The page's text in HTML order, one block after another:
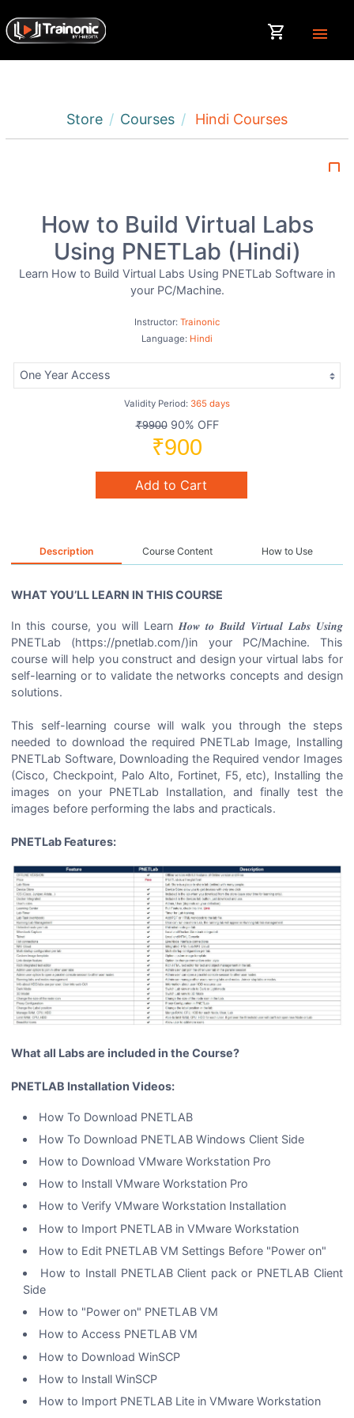
shopping_cart menu
Store Courses Hindi Courses
bookmark_border
How to Build Virtual Labs
Using PNETLab (Hindi)
Learn How to Build Virtual Labs Using PNETLab Software in
your PC/Machine.
Instructor: Trainonic
Language: Hindi
Validity Period: 365 days
₹990090% OFF
₹900
Add to Cart
Description Course Content How to Use
WHAT YOU’LL LEARN IN THIS COURSE
In this course, you will Learn 𝑯𝒐𝒘 𝒕𝒐 𝑩𝒖𝒊𝒍𝒅 𝑽𝒊𝒓𝒕𝒖𝒂𝒍 𝑳𝒂𝒃𝒔 𝑼𝒔𝒊𝒏𝒈
PNETLab (https://pnetlab.com/)in your PC/Machine. This
course will help you construct and design your virtual labs for
self-learning or to validate the networks concepts and design
solutions.
This self-learning course will walk you through the steps
needed to download the required PNETLab Image, Installing
PNETLab Software, Downloading the Required vendor Images
(Cisco, Checkpoint, Palo Alto, Fortinet, F5, etc), Installing the
images on your PNETLab Installation, and finally test the
images before performing the labs and practicals.
PNETLab Features:
What all Labs are included in the Course?
PNETLAB Installation Videos:
How To Download PNETLAB
How To Download PNETLAB Windows Client Side
How to Download VMware Workstation Pro
How to Install VMware Workstation Pro
How to Verify VMware Workstation Installation
How to Import PNETLAB in VMware Workstation
How to Edit PNETLAB VM Settings Before "Power on"
How to Install PNETLAB Client pack or PNETLAB Client
Side
How to "Power on" PNETLAB VM
How to Access PNETLAB VM
How to Download WinSCP
How to Install WinSCP
How to Import PNETLAB Lite in VMware Workstation